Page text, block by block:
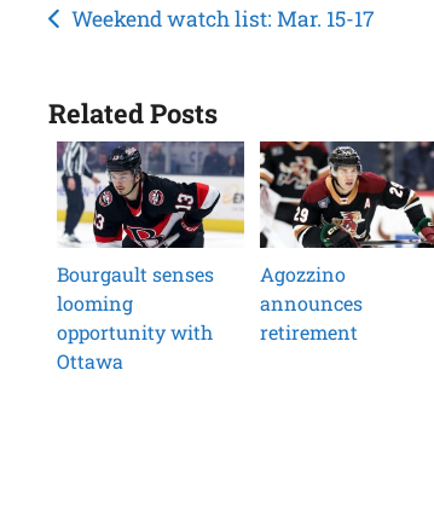
Post
Weekend watch list: Mar. 15-17
Related Posts
Bourgault senses
looming
opportunity with
Ottawa
Agozzino
announces
retirement